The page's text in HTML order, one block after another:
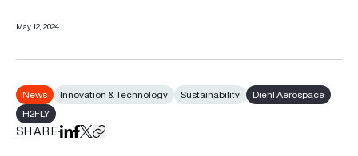
May 12, 2024
News Innovation & Technology Sustainability
Diehl Aerospace
H2FLY
SHAREShare on LinkedIn
Share on Facebook
Share on X
Copy URL to clipboard